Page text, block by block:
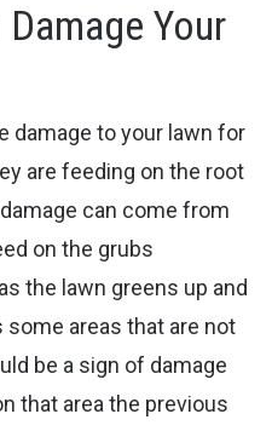
Your
damage to your lawn for
are feeding on the root
can come from
on the grubs
the lawn greens up and
areas that are not
be a sign of damage
that area the previous